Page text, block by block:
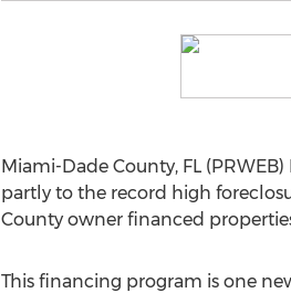
Miami-Dade County, FL
partly to the record high
County owner financed
This financing program is one